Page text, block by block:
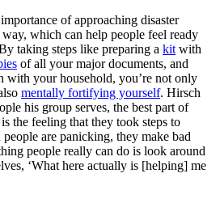
of approaching disaster
which can help people feel ready
taking steps like preparing a kit with
of all your major documents, and
with your household, you’re not only
mentally fortifying yourself. Hirsch
his group serves, the best part of
the feeling that they took steps to
are panicking, they make bad
people really can do is look around
‘What here actually is [helping] me